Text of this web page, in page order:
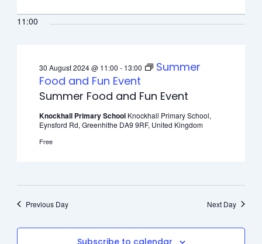
11:00
Summer Food and Fun Event
30 August 2024 @ 11:00 - 13:00
Summer
Food and Fun Event
Knockhall Primary School Knockhall Primary School,
Eynsford Rd, Greenhithe DA9 9RF, United Kingdom
Free
Previous Day Next Day
Subscribe to calendar